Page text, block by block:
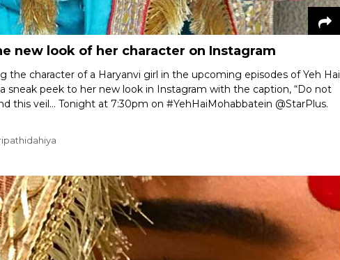
new look of her character on Instagram
the character of a Haryanvi girl in the upcoming episodes of Yeh Hai
sneak peek to her new look in Instagram with the caption, “Do not
this veil… Tonight at 7:30pm on #YehHaiMohabbatein @StarPlus.